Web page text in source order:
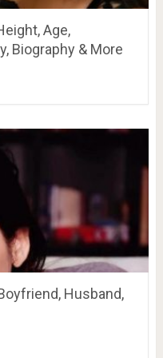
Age,
Biography & More
Husband,